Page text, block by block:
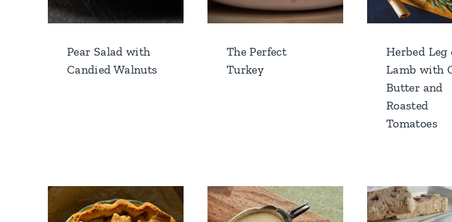
Pear Salad with
Candied Walnuts
The Perfect
Turkey
Herbed Leg
Lamb with
Butter and
Roasted
Tomatoes